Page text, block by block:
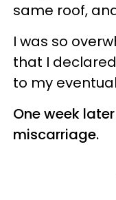
same roof,
I was so
that I
to my
One week
miscarriage.